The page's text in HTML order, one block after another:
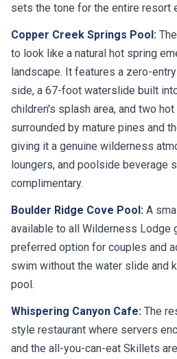
sets the tone for the entire resort
Copper Creek Springs Pool:
to look like a natural hot spring
landscape. It features a zero-
side, a 67-foot waterslide built
children's splash area, and two
surrounded by mature pines and
giving it a genuine wilderness
loungers, and poolside beverage
complimentary.
Boulder Ridge Cove Pool: A
available to all Wilderness Lodge
preferred option for couples and
swim without the water slide and
pool.
Whispering Canyon Cafe: The
style restaurant where servers
and the all-you-can-eat Skillets